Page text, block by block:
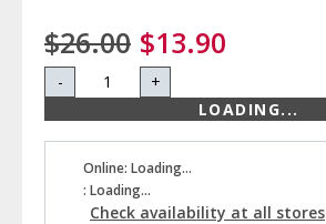
$26.00 $13.90
-
+
LOADING...
Online: Loading...
: Loading...
Check availability at all stores